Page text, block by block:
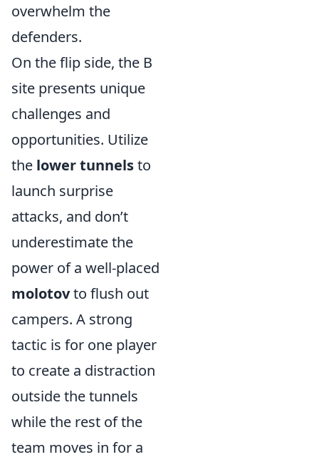
overwhelm the
defenders.
On the flip side, the B
site presents unique
challenges and
opportunities. Utilize
the lower tunnelsto
launch surprise
attacks, and don’t
underestimate the
power of a well-placed
molotovto flush out
campers. A strong
tactic is for one player
to create a distraction
outside the tunnels
while the rest of the
team moves in for a